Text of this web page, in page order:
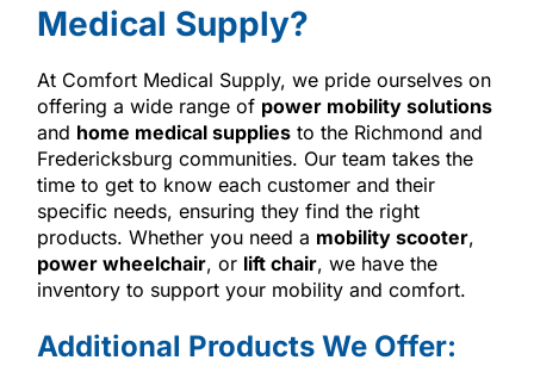
Medical Supply?
At Comfort Medical Supply, we pride ourselves on
offering a wide range of power mobility solutions
and home medical suppliesto the Richmond and
Fredericksburg communities. Our team takes the
time to get to know each customer and their
specific needs, ensuring they find the right
products. Whether you need a mobility scooter,
power wheelchair, or lift chair, we have the
inventory to support your mobility and comfort.
Additional Products We Offer: